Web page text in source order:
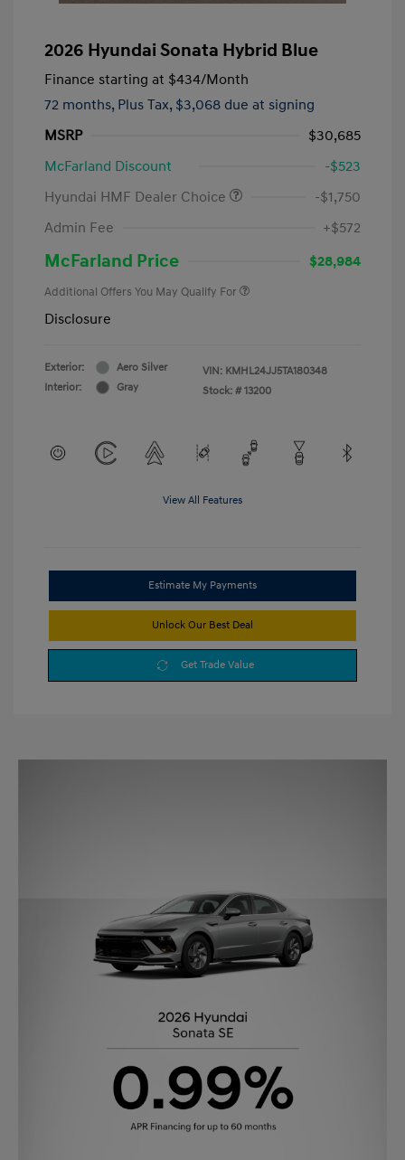
2026 Hyundai Sonata Hybrid Blue
Finance starting at $434/Month
72 months, Plus Tax, $3,068 due at signing
MSRP
$30,685
McFarland Discount
-$523
Hyundai HMF Dealer Choice
-$1,750
Admin Fee
+$572
McFarland Price $28,984
Additional Offers You May Qualify For
Disclosure
Exterior:
Aero Silver
Interior:
Gray
VIN: KMHL24JJ5TA180348
Stock: # 13200
View All Features
Estimate My Payments
Unlock Our Best Deal
Get Trade Value